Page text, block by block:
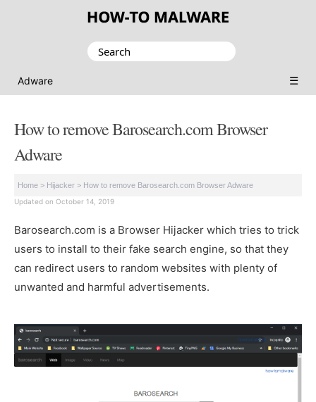
Search
Adware ☰
How to remove Barosearch.com Browser
Adware
Home > Hijacker > How to remove Barosearch.com Browser Adware
Updated on October 14, 2019
Barosearch.com is a Browser Hijacker which tries to trick
users to install to their fake search engine, so that they
can redirect users to random websites with plenty of
unwanted and harmful advertisements.